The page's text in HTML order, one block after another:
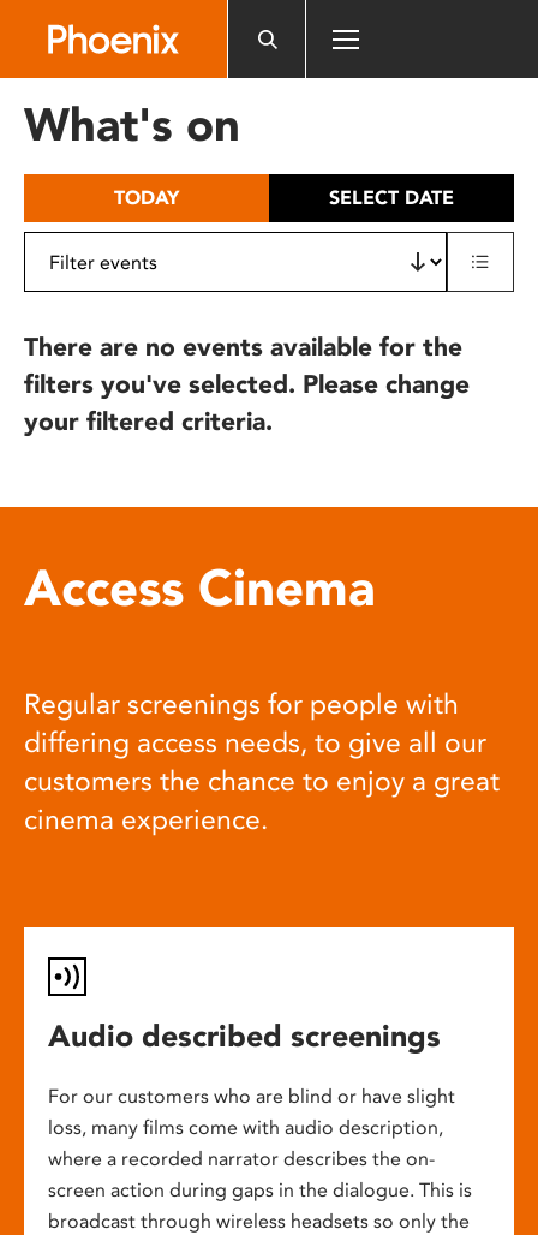
includes
What's on
TODAY SELECT DATE
There are no events available for the
filters you've selected. Please change
your filtered criteria.
Access Cinema
Regular screenings for people with
differing access needs, to give all our
customers the chance to enjoy a great
cinema experience.
Audio described screenings
For our customers who are blind or have slight
loss, many films come with audio description,
where a recorded narrator describes the on-
screen action during gaps in the dialogue. This is
broadcast through wireless headsets so only the